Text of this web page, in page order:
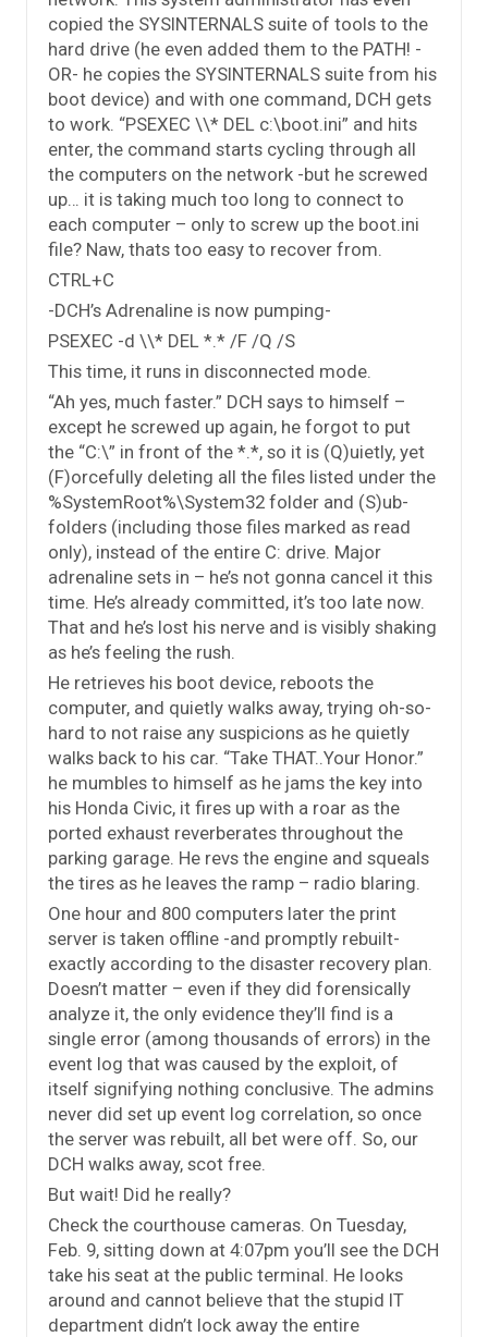
copied the SYSINTERNALS suite of tools to the
hard drive (he even added them to the PATH! -
OR- he copies the SYSINTERNALS suite from his
boot device) and with one command, DCH gets
to work. “PSEXEC \\* DEL c:\boot.ini” and hits
enter, the command starts cycling through all
the computers on the network -but he screwed
up… it is taking much too long to connect to
each computer – only to screw up the boot.ini
file? Naw, thats too easy to recover from.
CTRL+C
-DCH’s Adrenaline is now pumping-
PSEXEC -d \\* DEL *.* /F /Q /S
This time, it runs in disconnected mode.
“Ah yes, much faster.” DCH says to himself –
except he screwed up again, he forgot to put
the “C:\” in front of the *.*, so it is (Q)uietly, yet
(F)orcefully deleting all the files listed under the
%SystemRoot%\System32 folder and (S)ub-
folders (including those files marked as read
only), instead of the entire C: drive. Major
adrenaline sets in – he’s not gonna cancel it this
time. He’s already committed, it’s too late now.
That and he’s lost his nerve and is visibly shaking
as he’s feeling the rush.
He retrieves his boot device, reboots the
computer, and quietly walks away, trying oh-so-
hard to not raise any suspicions as he quietly
walks back to his car. “Take THAT..Your Honor.”
he mumbles to himself as he jams the key into
his Honda Civic, it fires up with a roar as the
ported exhaust reverberates throughout the
parking garage. He revs the engine and squeals
the tires as he leaves the ramp – radio blaring.
One hour and 800 computers later the print
server is taken offline -and promptly rebuilt-
exactly according to the disaster recovery plan.
Doesn’t matter – even if they did forensically
analyze it, the only evidence they’ll find is a
single error (among thousands of errors) in the
event log that was caused by the exploit, of
itself signifying nothing conclusive. The admins
never did set up event log correlation, so once
the server was rebuilt, all bet were off. So, our
DCH walks away, scot free.
But wait! Did he really?
Check the courthouse cameras. On Tuesday,
Feb. 9, sitting down at 4:07pm you’ll see the DCH
take his seat at the public terminal. He looks
around and cannot believe that the stupid IT
department didn’t lock away the entire